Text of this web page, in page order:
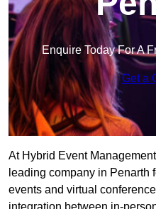
Enquire Today For A
Get a
At Hybrid Event
leading company in Penarth
events and virtual